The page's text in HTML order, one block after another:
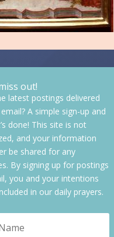
out!
latest postings delivered
A simple sign-up and
done! This site is not
and your information
be shared for any
By signing up for postings
you and your intentions
in our daily prayers.